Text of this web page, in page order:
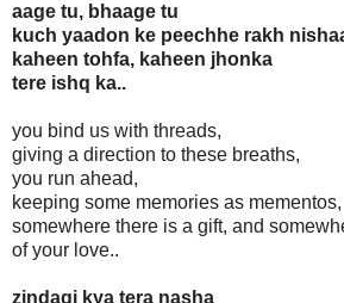
aage tu, bhaage tu
kuch yaadon ke peechhe rakh
kaheen tohfa, kaheen jhonka
tere ishq ka..
you bind us with threads,
giving a direction to these breaths,
you run ahead,
keeping some memories as mementos,
somewhere there is a gift, and
of your love..
zindagi kya tera nasha